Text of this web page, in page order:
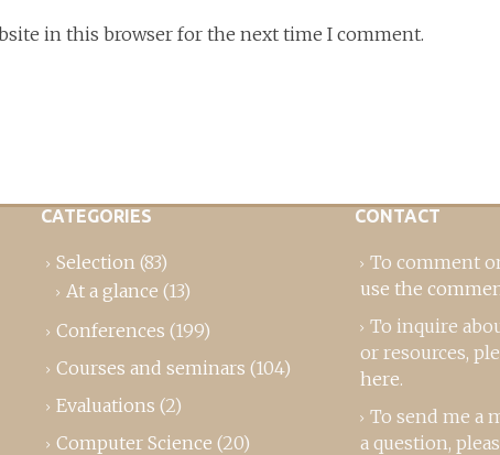
in this browser for the next time I comment.
CATEGORIES
Selection (83)
At a glance (13)
Conferences (199)
Courses and seminars (104)
Evaluations (2)
Computer Science (20)
CONTACT
To comment
use the
To inquire
or resources,
here.
To send me a
a question,